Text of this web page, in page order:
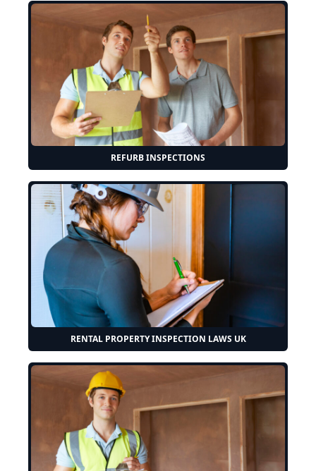
REFURB INSPECTIONS
RENTAL PROPERTY INSPECTION LAWS UK